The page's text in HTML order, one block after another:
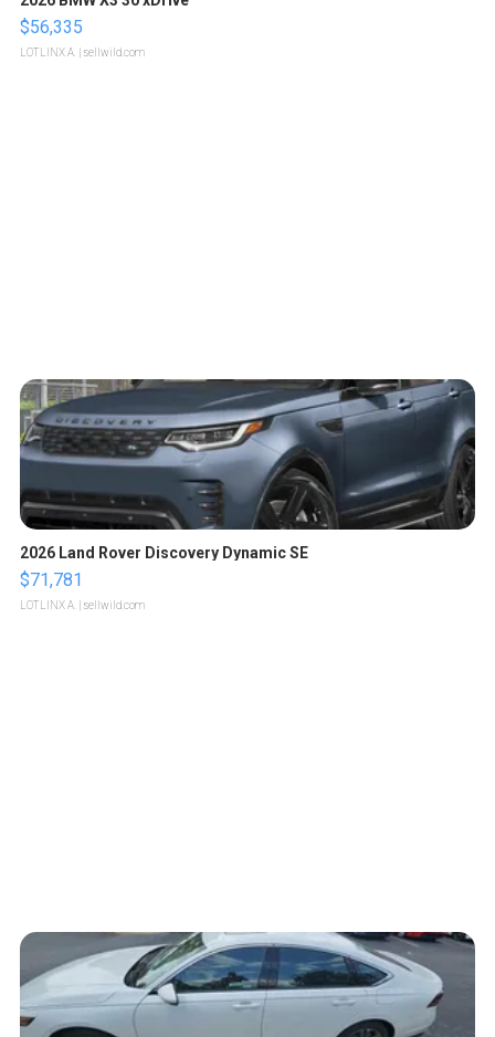
$56,335
LOTLINX A. | sellwild.com
2026 Land Rover Discovery Dynamic SE
$71,781
LOTLINX A. | sellwild.com